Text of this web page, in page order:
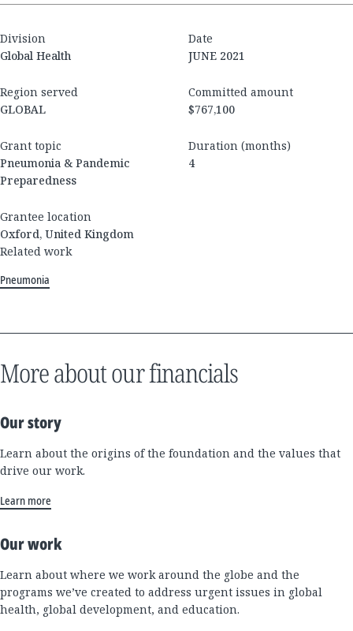
Division
Global Health
Date
JUNE 2021
Region served
GLOBAL
Committed amount
$767,100
Grant topic
Pneumonia & Pandemic
Preparedness
Duration (months)
4
Grantee location
Oxford, United Kingdom
Related work
Pneumonia
More about our financials
Our story
Learn about the origins of the foundation and the values that
drive our work.
Learn more
Our work
Learn about where we work around the globe and the
programs we’ve created to address urgent issues in global
health, global development, and education.